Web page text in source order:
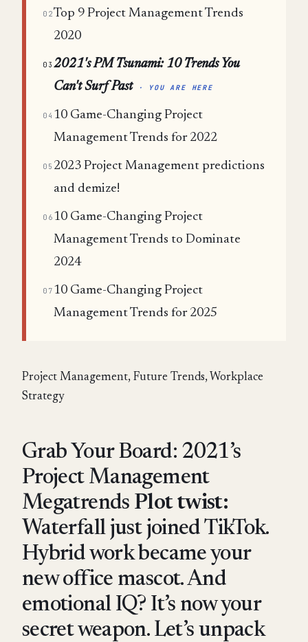
02Top 9 Project Management Trends
2020
03 2021's PM Tsunami: 10 Trends You
Can't Surf Past
· YOU ARE HERE
04 10 Game-Changing Project
Management Trends for 2022
05 2023 Project Management predictions
and demize!
06 10 Game-Changing Project
Management Trends to Dominate
2024
07 10 Game-Changing Project
Management Trends for 2025
Project Management, Future Trends, Workplace
Strategy
Grab Your Board: 2021’s
Project Management
Megatrends Plot twist:
Waterfall just joined TikTok.
Hybrid work became your
new office mascot. And
emotional IQ? It’s now your
secret weapon. Let’s unpack